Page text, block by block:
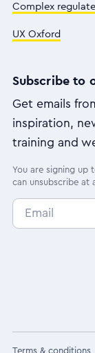
Complex
UX Oxford
Subscribe to
Get emails
inspiration,
training and
You are signing up
can unsubscribe at